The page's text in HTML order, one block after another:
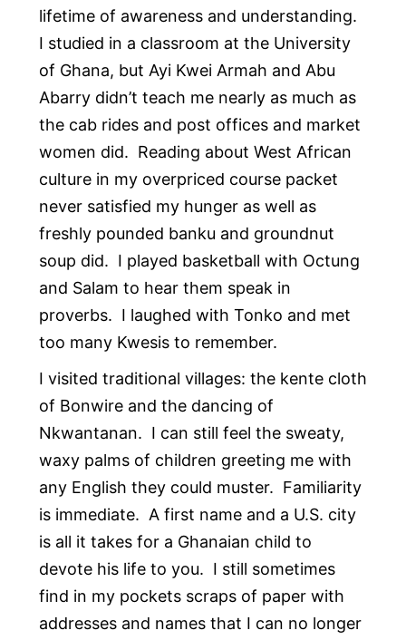
lifetime of awareness and understanding.
I studied in a classroom at the University
of Ghana, but Ayi Kwei Armah and Abu
Abarry didn’t teach me nearly as much as
the cab rides and post offices and market
women did. Reading about West African
culture in my overpriced course packet
never satisfied my hunger as well as
freshly pounded banku and groundnut
soup did. I played basketball with Octung
and Salam to hear them speak in
proverbs. I laughed with Tonko and met
too many Kwesis to remember.
I visited traditional villages: the kente cloth
of Bonwire and the dancing of
Nkwantanan. I can still feel the sweaty,
waxy palms of children greeting me with
any English they could muster. Familiarity
is immediate. A first name and a U.S. city
is all it takes for a Ghanaian child to
devote his life to you. I still sometimes
find in my pockets scraps of paper with
addresses and names that I can no longer